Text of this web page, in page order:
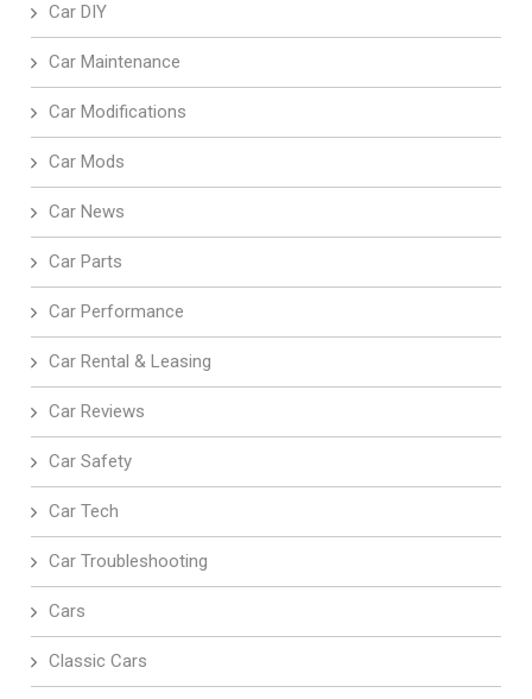
Car DIY
Car Maintenance
Car Modifications
Car Mods
Car News
Car Parts
Car Performance
Car Rental & Leasing
Car Reviews
Car Safety
Car Tech
Car Troubleshooting
Cars
Classic Cars